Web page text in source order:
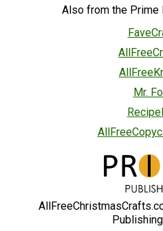
Also from the Prime
Mr.